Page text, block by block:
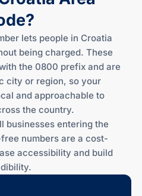
lets people in Croatia
being charged. These
the 0800 prefix and are
city or region, so your
and approachable to
the country.
businesses entering the
numbers are a cost-
accessibility and build